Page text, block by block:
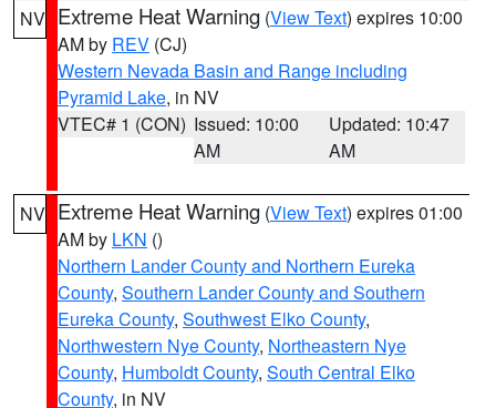
NV Extreme Heat Warning (View Text) expires 10:00
AM by REV (CJ)
Western Nevada Basin and Range including
Pyramid Lake, in NV
VTEC# 1 (CON) Issued: 10:00
AM
Updated: 10:47
AM
NV Extreme Heat Warning (View Text) expires 01:00
AM by LKN ()
Northern Lander County and Northern Eureka
County, Southern Lander County and Southern
Eureka County, Southwest Elko County,
Northwestern Nye County, Northeastern Nye
County, Humboldt County, South Central Elko
County, in NV